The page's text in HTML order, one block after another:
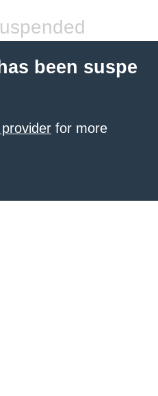
been suspe
for more